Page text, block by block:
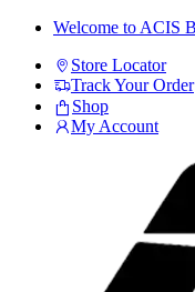
Skip
navigation
Skip
content
Welcome to ACIS
Store Locator
Track Your Order
Shop
My Account